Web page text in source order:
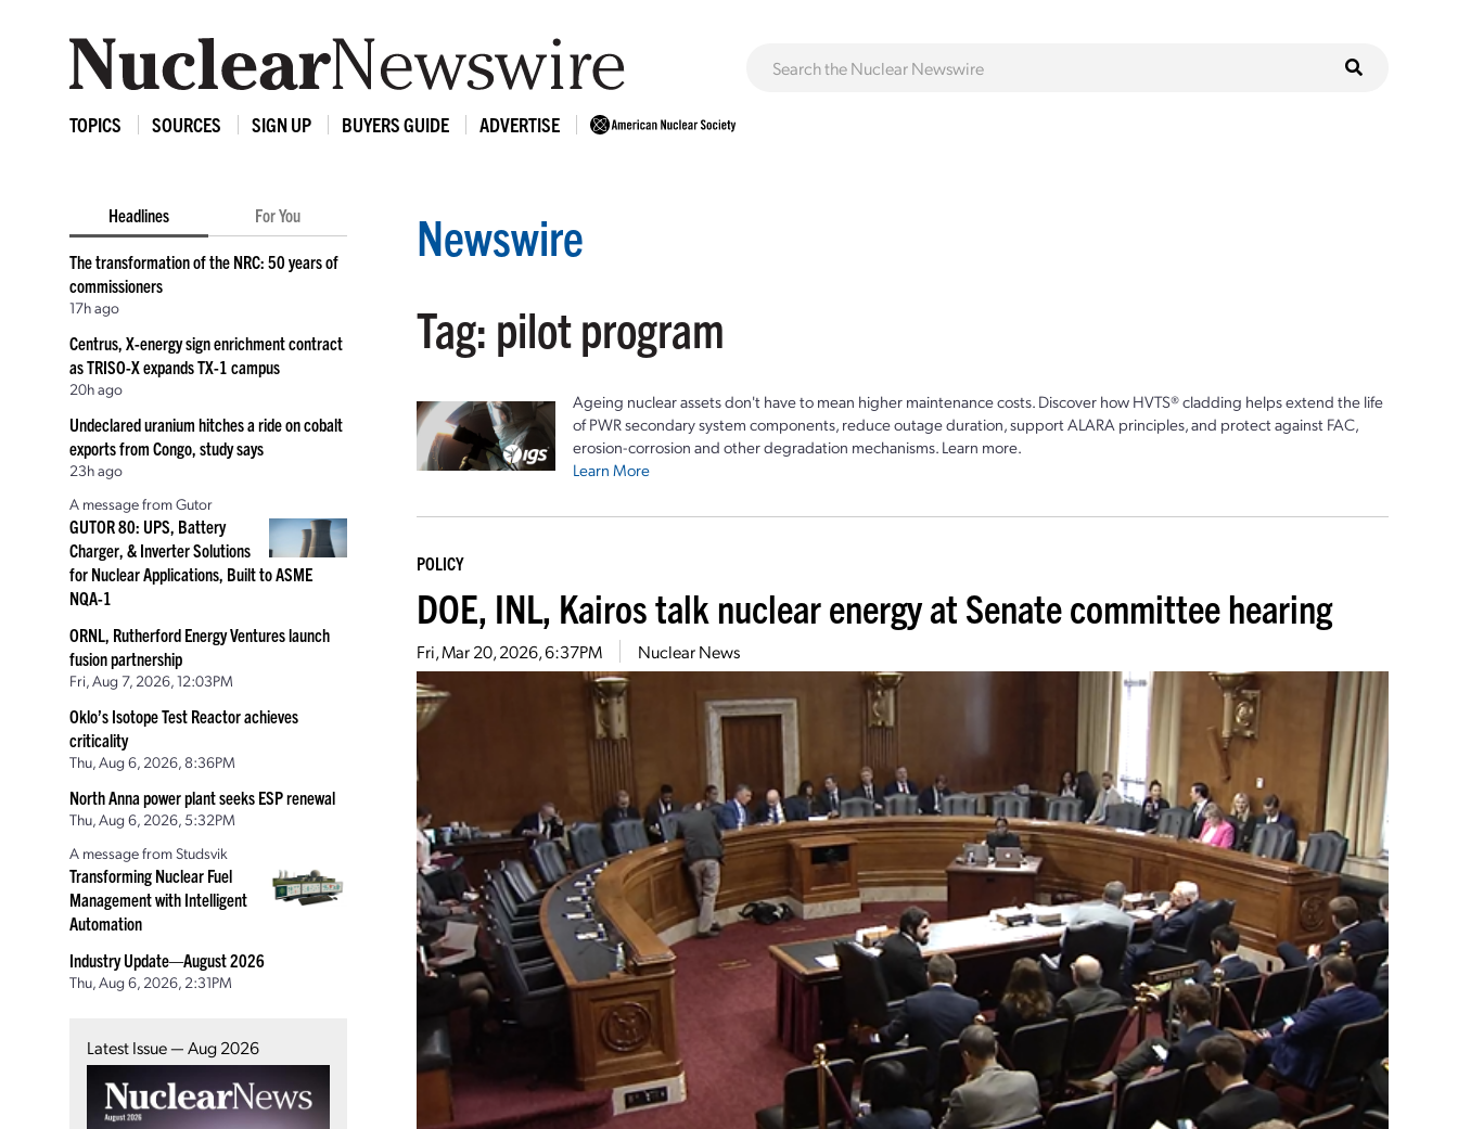
TOPICS SOURCES SIGN UP BUYERS GUIDE ADVERTISE
Headlines For You
The transformation of the NRC: 50 years of
commissioners
17h ago
Centrus, X-energy sign enrichment contract
as TRISO-X expands TX-1 campus
20h ago
Undeclared uranium hitches a ride on cobalt
exports from Congo, study says
23h ago
A message from Gutor
GUTOR 80: UPS, Battery
Charger, & Inverter Solutions
for Nuclear Applications, Built to ASME
NQA-1
ORNL, Rutherford Energy Ventures launch
fusion partnership
Fri, Aug 7, 2026, 12:03PM
Oklo’s Isotope Test Reactor achieves
criticality
Thu, Aug 6, 2026, 8:36PM
North Anna power plant seeks ESP renewal
Thu, Aug 6, 2026, 5:32PM
A message from Studsvik
Transforming Nuclear Fuel
Management with Intelligent
Automation
Industry Update—August 2026
Thu, Aug 6, 2026, 2:31PM
Latest Issue — Aug 2026
Newswire
Tag: pilot program
Ageing nuclear assets don't have to mean higher maintenance costs. Discover how HVTS® cladding helps extend the life
of PWR secondary system components, reduce outage duration, support ALARA principles, and protect against FAC,
erosion-corrosion and other degradation mechanisms. Learn more.
Learn More
POLICY
DOE, INL, Kairos talk nuclear energy at Senate committee hearing
Fri, Mar 20, 2026, 6:37PM Nuclear News